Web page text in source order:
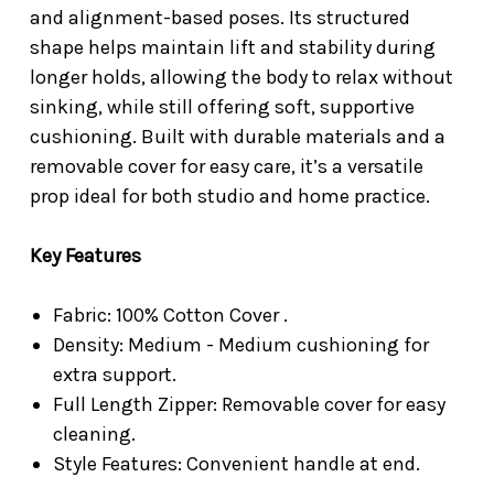
and alignment-based poses. Its structured
shape helps maintain lift and stability during
longer holds, allowing the body to relax without
sinking, while still offering soft, supportive
cushioning. Built with durable materials and a
removable cover for easy care, it’s a versatile
prop ideal for both studio and home practice.
Key Features
Fabric: 100% Cotton Cover .
Density: Medium - Medium cushioning for
extra support.
Full Length Zipper: Removable cover for easy
cleaning.
Style Features: Convenient handle at end.